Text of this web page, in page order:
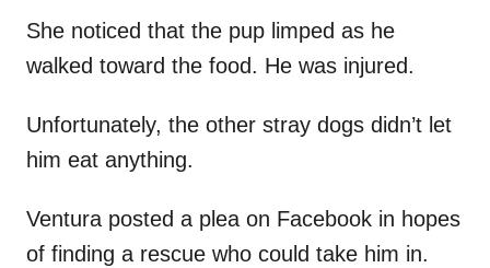
She noticed that the pup limped as he
walked toward the food. He was injured.
Unfortunately, the other stray dogs didn’t let
him eat anything.
Ventura posted a plea on Facebook in hopes
of finding a rescue who could take him in.